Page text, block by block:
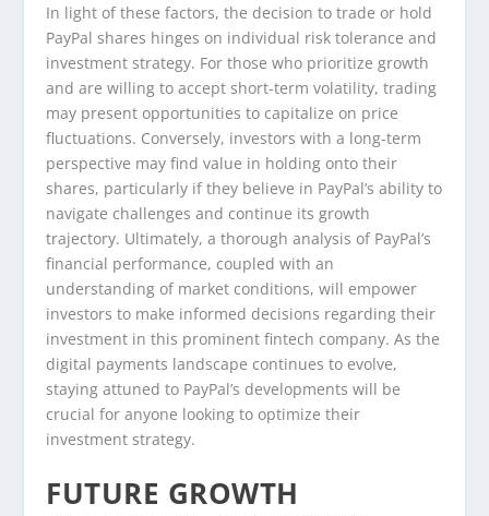
In light of these factors, the decision to trade or hold
PayPal shares hinges on individual risk tolerance and
investment strategy. For those who prioritize growth
and are willing to accept short-term volatility, trading
may present opportunities to capitalize on price
fluctuations. Conversely, investors with a long-term
perspective may find value in holding onto their
shares, particularly if they believe in PayPal’s ability to
navigate challenges and continue its growth
trajectory. Ultimately, a thorough analysis of PayPal’s
financial performance, coupled with an
understanding of market conditions, will empower
investors to make informed decisions regarding their
investment in this prominent fintech company. As the
digital payments landscape continues to evolve,
staying attuned to PayPal’s developments will be
crucial for anyone looking to optimize their
investment strategy.
FUTURE GROWTH